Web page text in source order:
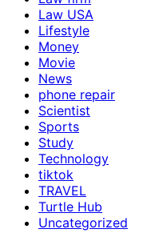
Law USA
Lifestyle
Money
Movie
News
phone repair
Scientist
Sports
Study
Technology
tiktok
TRAVEL
Turtle Hub
Uncategorized